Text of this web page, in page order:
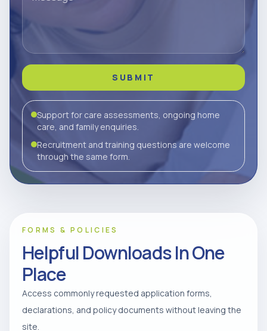
SUBMIT
Support for care assessments, ongoing home
care, and family enquiries.
Recruitment and training questions are welcome
through the same form.
FORMS & POLICIES
Helpful Downloads In One
Place
Access commonly requested application forms,
declarations, and policy documents without leaving the
site.